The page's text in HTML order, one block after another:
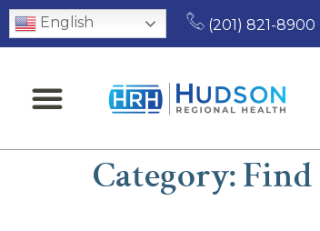
English (201) 821-8900
Category: Find